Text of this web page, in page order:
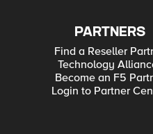
PARTNERS
Find a Reseller
Technology
Become an F5
Login to Partner